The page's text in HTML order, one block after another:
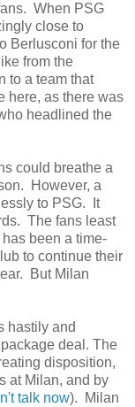
When PSG
close to
Berlusconi for the
from the
to a team that
here, as there was
headlined the
could breathe a
However, a
to PSG. It
The fans least
been a time-
to continue their
But Milan
hastily and
deal. The
disposition,
at Milan, and by
talk now). Milan